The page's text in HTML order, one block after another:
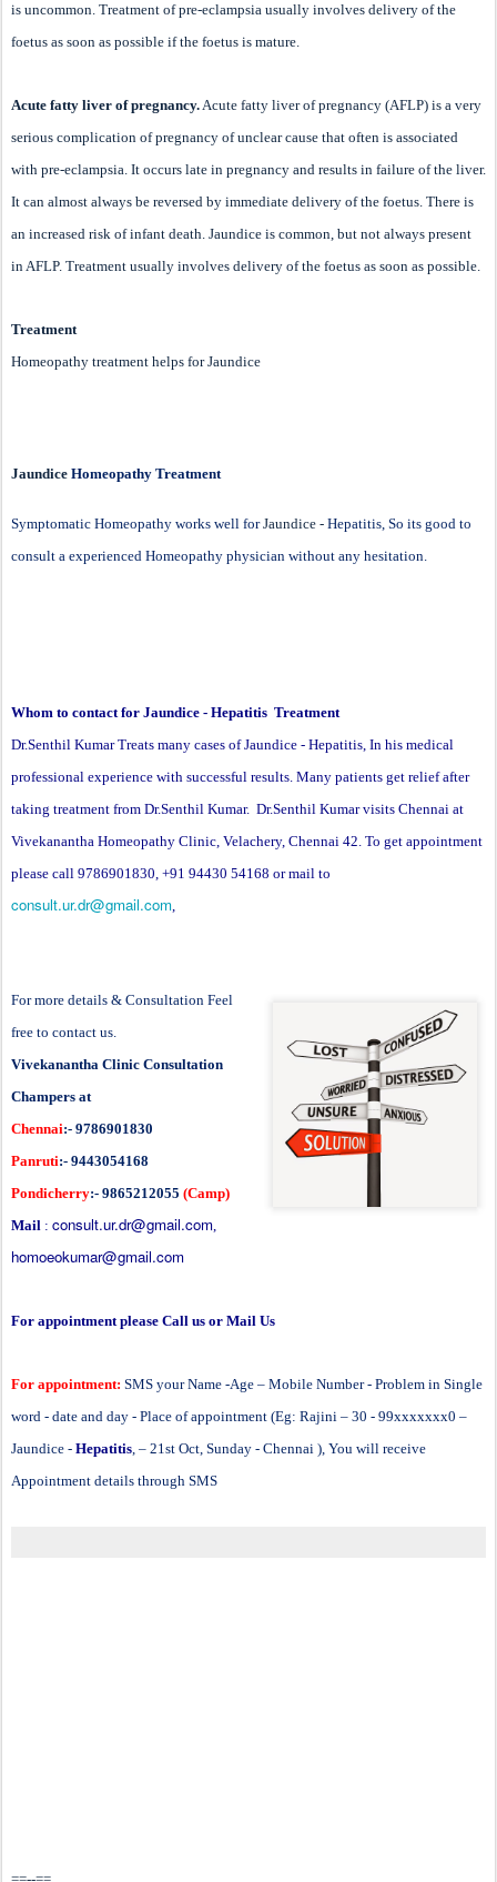
is uncommon. Treatment of pre-eclampsia usually involves delivery of the
foetus as soon as possible if the foetus is mature.
Acute fatty liver of pregnancy.Acute fatty liver of pregnancy (AFLP) is a very
serious complication of pregnancy of unclear cause that often is associated
with pre-eclampsia. It occurs late in pregnancy and results in failure of the liver.
It can almost always be reversed by immediate delivery of the foetus. There is
an increased risk of infant death. Jaundice is common, but not always present
in AFLP. Treatment usually involves delivery of the foetus as soon as possible.
Treatment
Homeopathy treatment helps for Jaundice
Jaundice Homeopathy Treatment
Symptomatic Homeopathy works well forJaundice - Hepatitis, So its good to
consult a experienced Homeopathy physician without any hesitation.
Whom to contact for Jaundice - Hepatitis Treatment
Dr.Senthil Kumar Treats many cases of Jaundice - Hepatitis, In his medical
professional experience with successful results. Many patients get relief after
taking treatment from Dr.Senthil Kumar. Dr.Senthil Kumar visits Chennai at
Vivekanantha Homeopathy Clinic, Velachery, Chennai 42. To get appointment
please call 9786901830, +91 94430 54168 or mail to
consult.ur.dr@gmail.com
For more details & Consultation Feel
free to contact us.
Vivekanantha Clinic Consultation
Champers at
Chennai:- 9786901830
Panruti:- 9443054168
Pondicherry:- 9865212055 (Camp)
Mail : consult.ur.dr@gmail.com
homoeokumar@gmail.com
For appointment please Call us or Mail Us
For appointment: SMS your Name -Age – Mobile Number - Problem in Single
word - date and day - Place of appointment (Eg: Rajini – 30 - 99xxxxxxx0 –
Jaundice - Hepatitis , – 21st Oct, Sunday - Chennai ), You will receive
Appointment details through SMS